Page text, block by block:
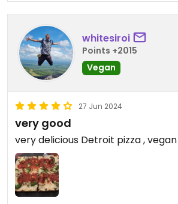
whitesiroi
Points +2015
Vegan
27 Jun 2024
very good
very delicious Detroit pizza , vegan